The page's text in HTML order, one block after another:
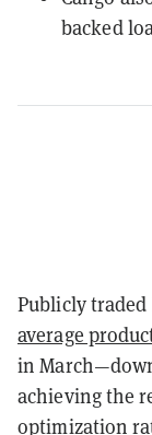
backed
Publicly
average
in
achieving the
optimization